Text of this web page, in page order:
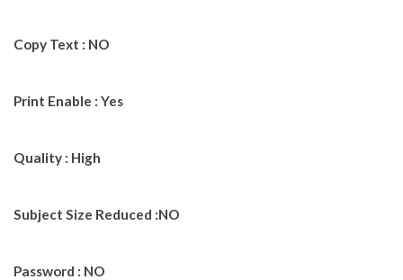
Copy Text : NO
Print Enable : Yes
Quality : High
Subject Size Reduced :NO
Password : NO